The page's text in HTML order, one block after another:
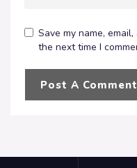
Save my name,
the next time I